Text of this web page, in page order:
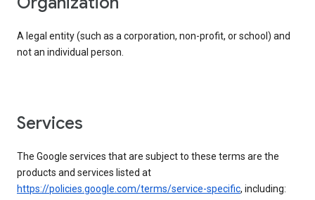
A legal entity (such as a corporation, non-profit, or school) and
not an individual person.
services
The Google services that are subject to these terms are the
products and services listed at
https://policies.google.com/terms/service-specific, including: